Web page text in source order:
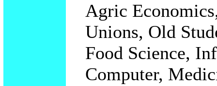
Agric
Unions, Old
Food Science,
Computer,